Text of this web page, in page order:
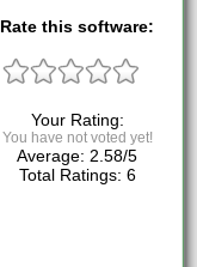
Rate this software:
Your Rating:
You have not voted yet!
Average: 2.58/5
Total Ratings: 6